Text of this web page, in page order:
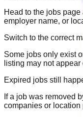
Head to the jobs
employer name, or
Switch to the correct
Some jobs only exist
listing may not
Expired jobs still
If a job was removed
companies or location